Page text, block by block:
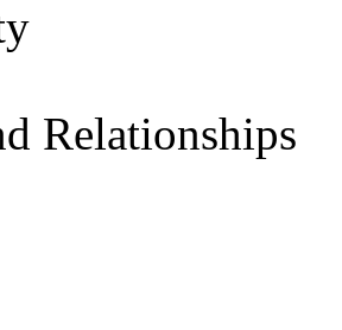
Relationships